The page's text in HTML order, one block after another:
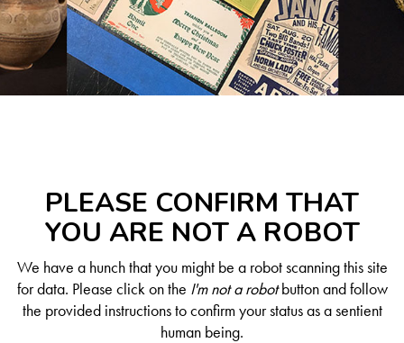
PLEASE CONFIRM THAT
YOU ARE NOT A ROBOT
We have a hunch that you might be a robot scanning this site
for data. Please click on the I'm not a robotbutton and follow
the provided instructions to confirm your status as a sentient
human being.